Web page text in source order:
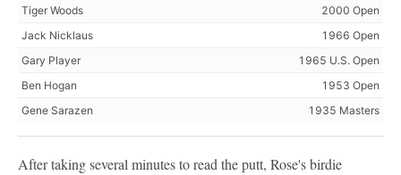
Tiger Woods
2000 Open
Jack Nicklaus
1966 Open
Gary Player
1965 U.S. Open
Ben Hogan
1953 Open
Gene Sarazen
1935 Masters
After taking several minutes to read the putt, Rose's birdie